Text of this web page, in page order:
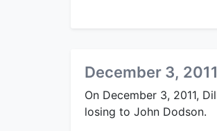
December 3,
On December 3, 2011,
losing to John Dodson.